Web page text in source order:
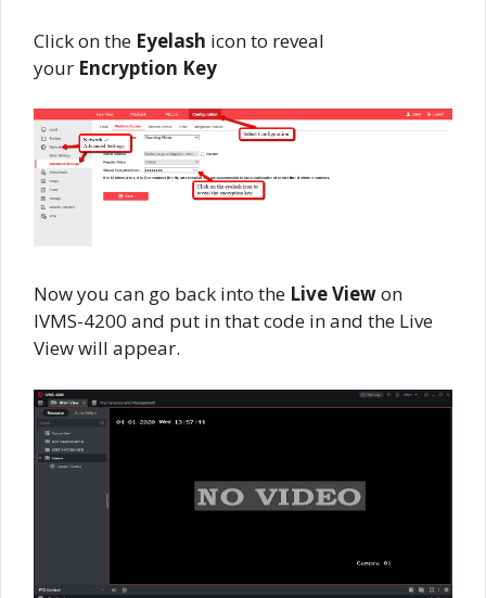
Click on the Eyelash icon to reveal
your Encryption Key
Now you can go back into the Live Viewon
IVMS-4200 and put in that code in and the Live
View will appear.